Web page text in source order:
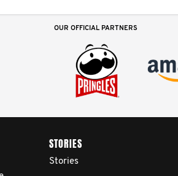
OUR OFFICIAL PARTNERS
STORIES
Stories